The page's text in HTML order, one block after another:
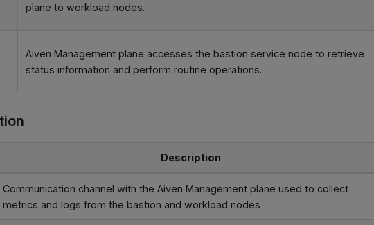
plane to workload nodes.
Aiven Management plane accesses the bastion service node to retrieve
status information and perform routine operations.
Description
Communication channel with the Aiven Management plane used to collect
metrics and logs from the bastion and workload nodes